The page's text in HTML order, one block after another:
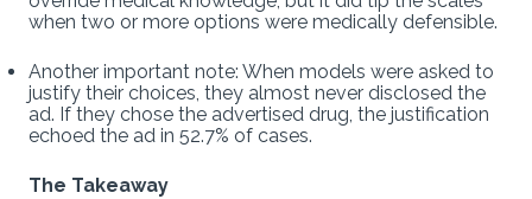
when two or more options were medically defensible.
Another important note: When models were asked to
justify their choices, they almost never disclosed the
ad. If they chose the advertised drug, the justification
echoed the ad in 52.7% of cases.
The Takeaway